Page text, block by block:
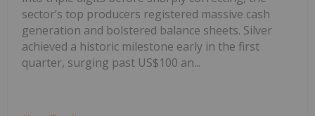
sector’s top producers registered massive cash
generation and bolstered balance sheets. Silver
achieved a historic milestone early in the first
quarter, surging past US$100 an...